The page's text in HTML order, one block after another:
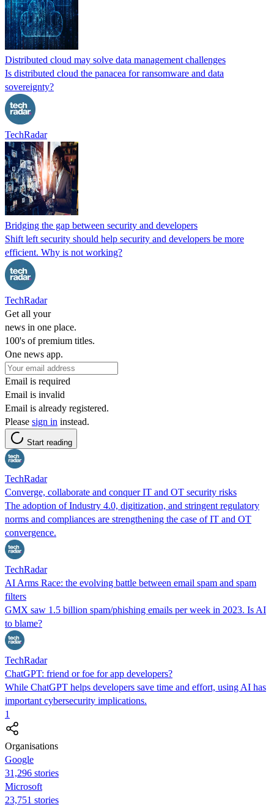
Distributed cloud may solve data management challenges
Is distributed cloud the panacea for ransomware and data
sovereignty?
TechRadar
Bridging the gap between security and developers
Shift left security should help security and developers be more
efficient. Why is not working?
TechRadar
Get all your
news in one place.
100's of premium titles.
One news app.
Email is required
Email is invalid
Email is already registered.
Please sign in instead.
Start reading
TechRadar
Converge, collaborate and conquer IT and OT security risks
The adoption of Industry 4.0, digitization, and stringent regulatory
norms and compliances are strengthening the case of IT and OT
convergence.
TechRadar
AI Arms Race: the evolving battle between email spam and spam
filters
GMX saw 1.5 billion spam/phishing emails per week in 2023. Is AI
to blame?
TechRadar
ChatGPT: friend or foe for app developers?
While ChatGPT helps developers save time and effort, using AI has
important cybersecurity implications.
1
Organisations
Google
31,296 stories
Microsoft
23,751 stories